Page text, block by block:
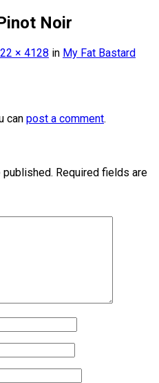
Noir
× 4128 in My Fat Bastard
can post a comment.
Required fields are